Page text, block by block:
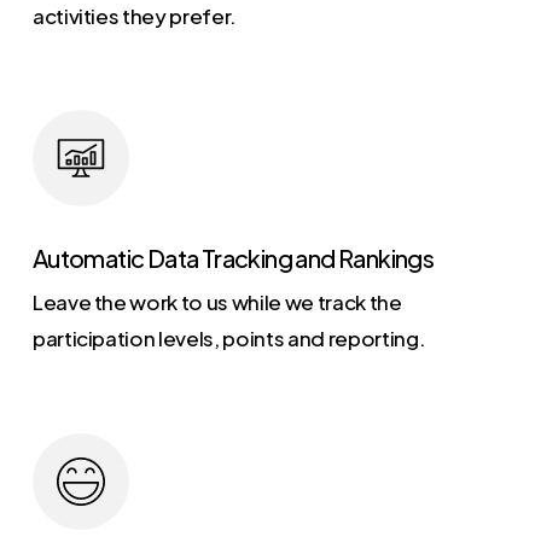
activities they prefer.
Automatic Data Tracking and Rankings
Leave the work to us while we track the
participation levels, points and reporting.